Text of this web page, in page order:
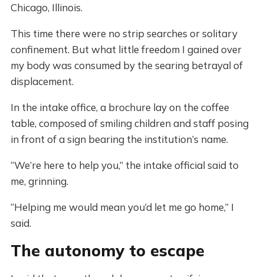
Chicago, Illinois.
This time there were no strip searches or solitary
confinement. But what little freedom I gained over
my body was consumed by the searing betrayal of
displacement.
In the intake office, a brochure lay on the coffee
table, composed of smiling children and staff posing
in front of a sign bearing the institution’s name.
“We’re here to help you,” the intake official said to
me, grinning.
“Helping me would mean you’d let me go home,” I
said.
The autonomy to escape